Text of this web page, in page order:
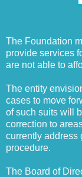
The Foundation
provide services
are not able to
The entity
cases to move
of such suits will
correction to
currently address
procedure.
The Board of